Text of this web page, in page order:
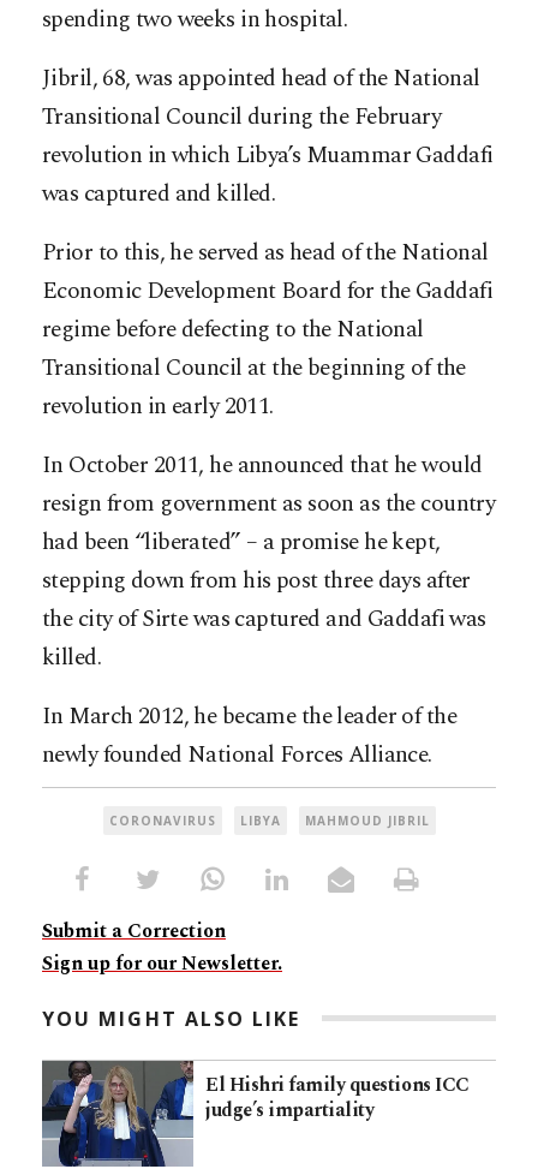
spending two weeks in hospital.
Jibril, 68, was appointed head of the National
Transitional Council during the February
revolution in which Libya’s Muammar Gaddafi
was captured and killed.
Prior to this, he served as head of the National
Economic Development Board for the Gaddafi
regime before defecting to the National
Transitional Council at the beginning of the
revolution in early 2011.
In October 2011, he announced that he would
resign from government as soon as the country
had been “liberated” – a promise he kept,
stepping down from his post three days after
the city of Sirte was captured and Gaddafi was
killed.
In March 2012, he became the leader of the
newly founded National Forces Alliance.
CORONAVIRUS LIBYA MAHMOUD JIBRIL
Submit a Correction
Sign up for our Newsletter.
YOU MIGHT ALSO LIKE
El Hishri family questions ICC
judge’s impartiality